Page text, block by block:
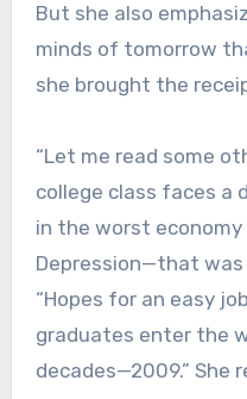
But she also
minds of tomorrow
she brought the
“Let me read some
college class faces a
in the worst
Depression—that was
“Hopes for an easy
graduates enter the
decades—2009.” She